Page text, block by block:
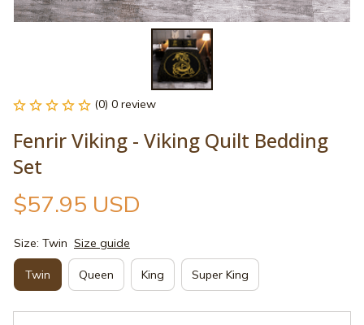
(0) 0 review
Fenrir Viking - Viking Quilt Bedding
Set
$57.95 USD
Size: Twin Size guide
Twin Queen King Super King